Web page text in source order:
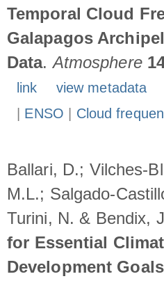
Temporal Cloud
Galapagos
Data.Atmosphere
link
view metadata
ENSO Cloud
Ballari, D.; Vilches-
M.L.; Salgado-
Turini, N. & Bendix,
for Essential
Development